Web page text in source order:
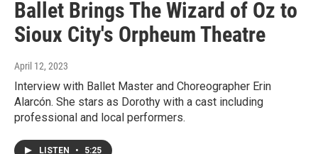
Ballet Brings The Wizard of Oz to
Sioux City's Orpheum Theatre
April 12, 2023
Interview with Ballet Master and Choreographer Erin
Alarcón. She stars as Dorothy with a cast including
professional and local performers.
LISTEN • 5:25